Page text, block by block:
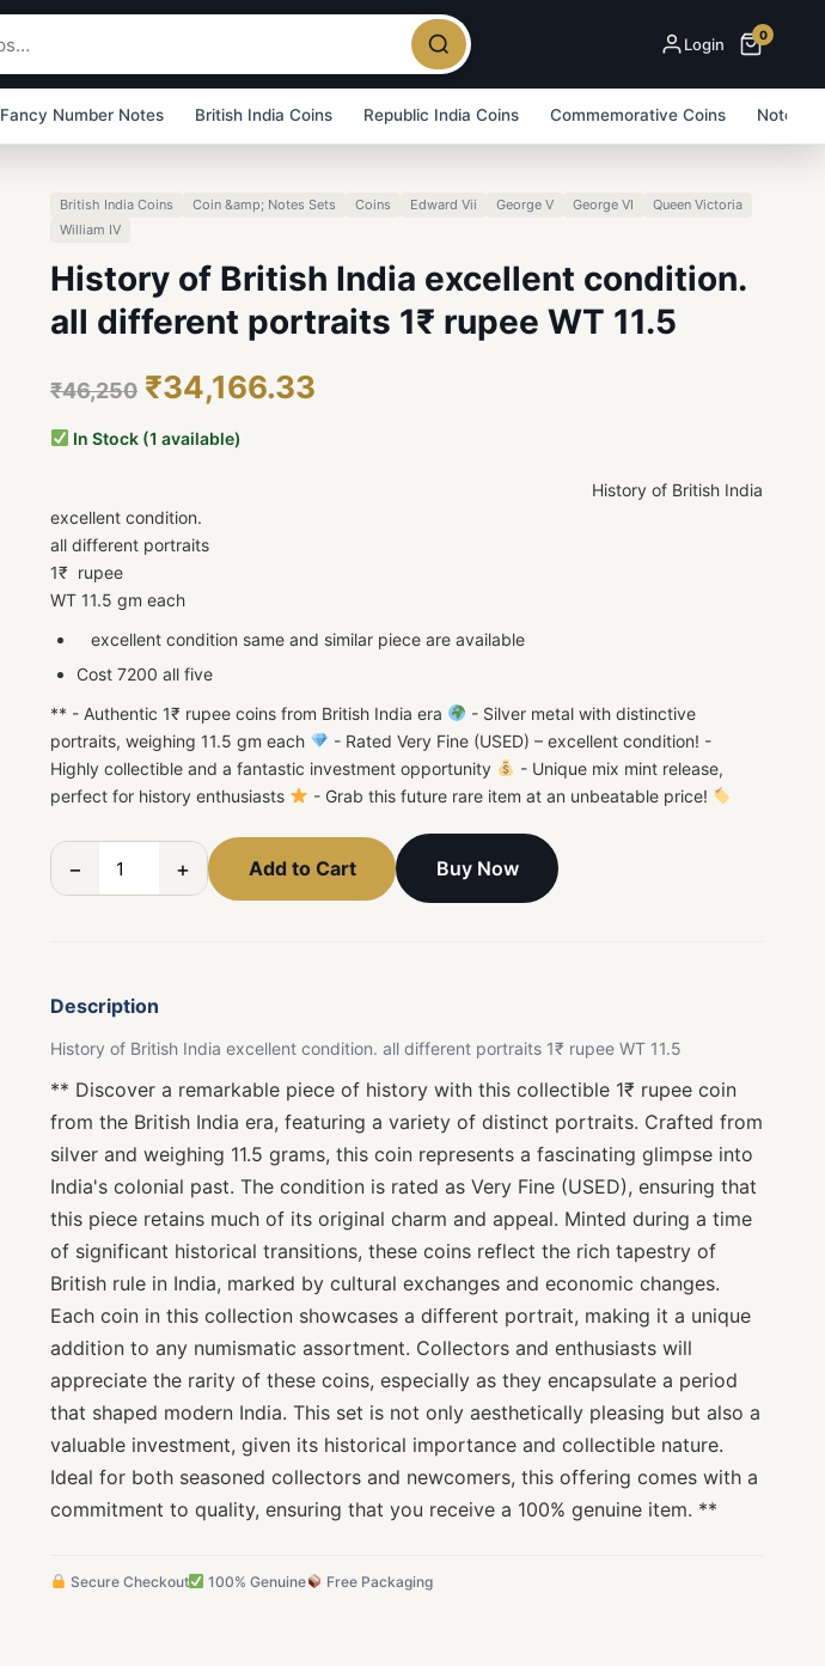
Login 0
Fancy Number Notes British India Coins Republic India Coins Commemorative Coins Note
British India Coins Coin &amp; Notes Sets Coins Edward Vii George V George VI
Queen Victoria
William IV
History of British India excellent condition.
all different portraits 1₹ rupee WT 11.5
₹46,250 ₹34,166.33
In Stock (1 available)
History of British India
excellent condition.
all different portraits
1₹ rupee
WT 11.5 gm each
excellent condition same and similar piece are available
Cost 7200 all five
** - Authentic 1₹ rupee coins from British India era
- Silver metal with distinctive
portraits, weighing 11.5 gm each
- Rated Very Fine (USED) – excellent condition! -
Highly collectible and a fantastic investment opportunity
- Unique mix mint release,
perfect for history enthusiasts
- Grab this future rare item at an unbeatable price!
− + Add to Cart Buy Now
Description
History of British India excellent condition. all different portraits 1₹ rupee WT 11.5
** Discover a remarkable piece of history with this collectible 1₹ rupee coin
from the British India era, featuring a variety of distinct portraits. Crafted from
silver and weighing 11.5 grams, this coin represents a fascinating glimpse into
India's colonial past. The condition is rated as Very Fine (USED), ensuring that
this piece retains much of its original charm and appeal. Minted during a time
of significant historical transitions, these coins reflect the rich tapestry of
British rule in India, marked by cultural exchanges and economic changes.
Each coin in this collection showcases a different portrait, making it a unique
addition to any numismatic assortment. Collectors and enthusiasts will
appreciate the rarity of these coins, especially as they encapsulate a period
that shaped modern India. This set is not only aesthetically pleasing but also a
valuable investment, given its historical importance and collectible nature.
Ideal for both seasoned collectors and newcomers, this offering comes with a
commitment to quality, ensuring that you receive a 100% genuine item. **
Secure Checkout 100% Genuine Free Packaging